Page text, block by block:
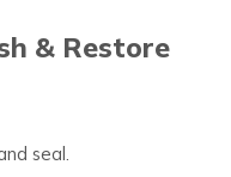
& Restore
seal.